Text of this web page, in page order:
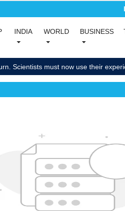
(current)
INDIA(current)
WORLD
(current)
BUSINESS
(current)
Scientists must now use their